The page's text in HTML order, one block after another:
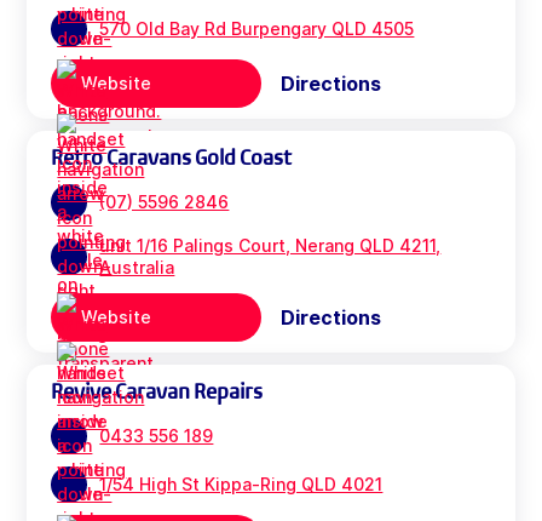
570 Old Bay Rd Burpengary QLD 4505
Website Directions
Retro Caravans Gold Coast
(07) 5596 2846
unit 1/16 Palings Court, Nerang QLD 4211,
Australia
Website Directions
Revive Caravan Repairs
0433 556 189
1/54 High St Kippa-Ring QLD 4021